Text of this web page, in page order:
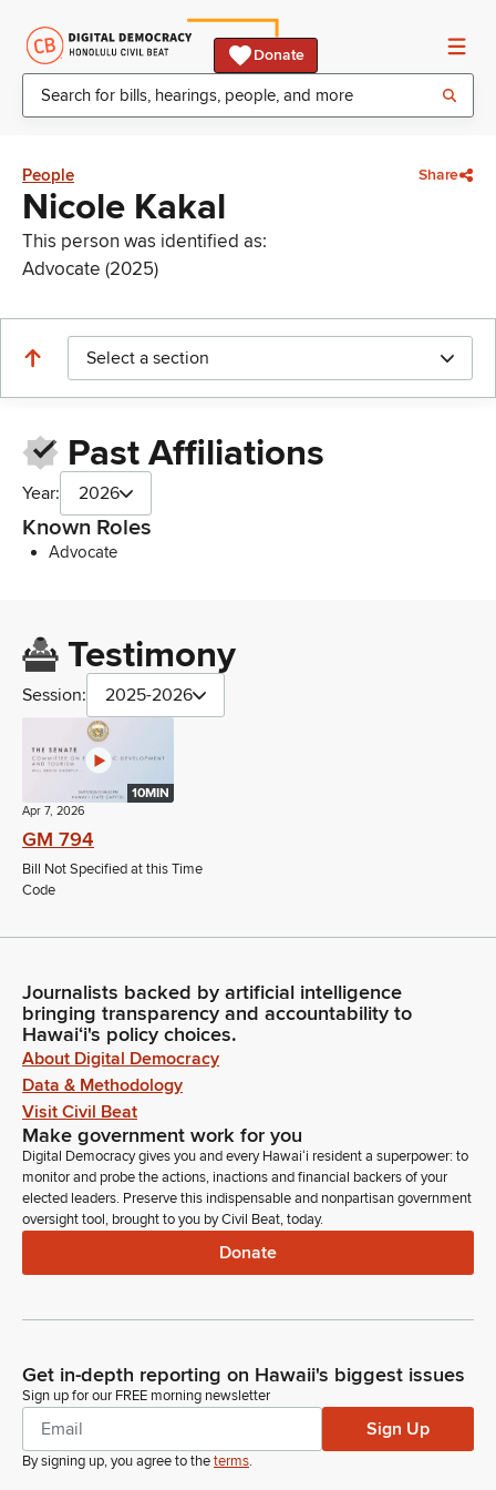
Donate
People Share
Nicole Kakal
This person was identified as:
Advocate (2025)
Select a section
Past Affiliations
Year: 2026
Known Roles
Advocate
Testimony
Session: 2025-2026
10MIN
Apr 7, 2026
GM 794
Bill Not Specified at this Time
Code
Journalists backed by artificial intelligence
bringing transparency and accountability to
Hawaiʻi's policy choices.
About Digital Democracy
Data & Methodology
Visit Civil Beat
Make government work for you
Digital Democracy gives you and every Hawaiʻi resident a superpower: to
monitor and probe the actions, inactions and financial backers of your
elected leaders. Preserve this indispensable and nonpartisan government
oversight tool, brought to you by Civil Beat, today.
Donate
Get in-depth reporting on Hawaii's biggest issues
Sign up for our FREE morning newsletter
Sign Up
By signing up, you agree to theterms.